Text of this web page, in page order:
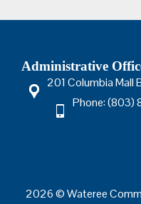
Administrative
201 Columbia Mall
Phone:
2026 © Wateree